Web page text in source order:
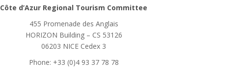
Côte d’Azur Regional Tourism Committee
455 Promenade des Anglais
HORIZON Building – CS 53126
06203 NICE Cedex 3
Phone: +33 (0)4 93 37 78 78